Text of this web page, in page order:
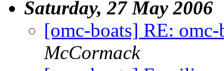
Saturday, 27 May 2006
[omc-boats] RE:
McCormack